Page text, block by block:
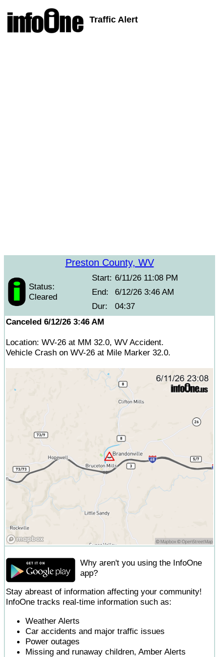
Traffic Alert
Preston County, WV
Status:
Cleared
Start: 6/11/26 11:08 PM
End:
6/12/26 3:46 AM
Dur:
04:37
Canceled 6/12/26 3:46 AM
Location: WV-26 at MM 32.0, WV Accident.
Vehicle Crash on WV-26 at Mile Marker 32.0.
Why aren't you using the InfoOne
app?
Stay abreast of information affecting your community!
InfoOne tracks real-time information such as:
Weather Alerts
Car accidents and major traffic issues
Power outages
Missing and runaway children, Amber Alerts